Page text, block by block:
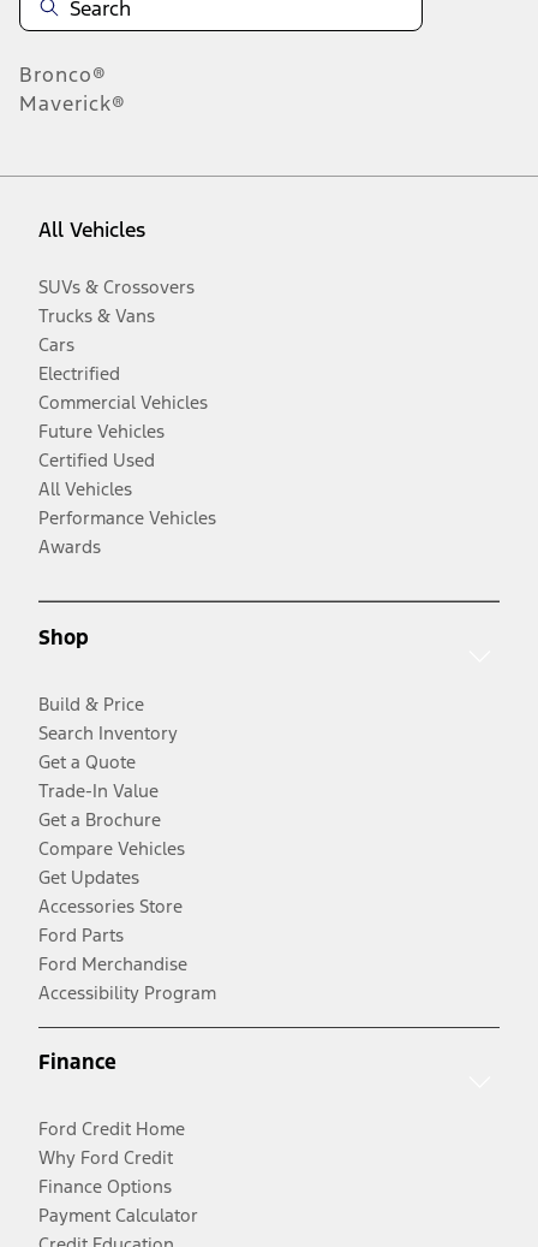
Bronco®
Maverick®
All Vehicles
SUVs & Crossovers
Trucks & Vans
Cars
Electrified
Commercial Vehicles
Future Vehicles
Certified Used
All Vehicles
Performance Vehicles
Awards
Shop
Build & Price
Search Inventory
Get a Quote
Trade-In Value
Get a Brochure
Compare Vehicles
Get Updates
Accessories Store
Ford Parts
Ford Merchandise
Accessibility Program
Finance
Ford Credit Home
Why Ford Credit
Finance Options
Payment Calculator